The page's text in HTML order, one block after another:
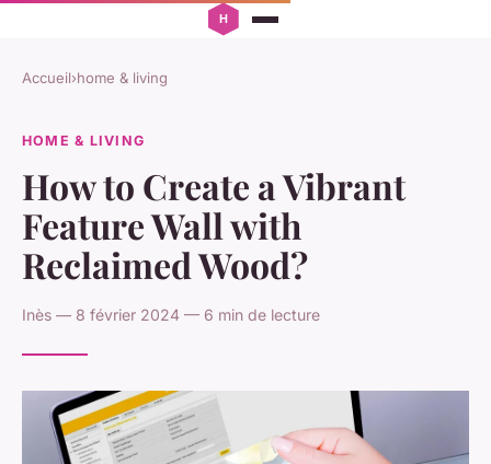
Accueil›home & living
HOME & LIVING
How to Create a Vibrant
Feature Wall with
Reclaimed Wood?
Inès — 8 février 2024 — 6 min de lecture